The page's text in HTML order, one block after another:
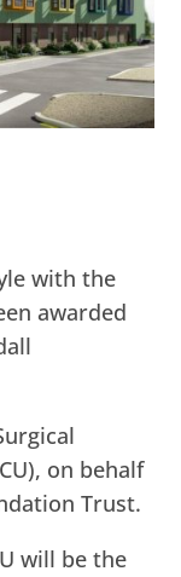
with the
awarded
on behalf
Trust.
will be the